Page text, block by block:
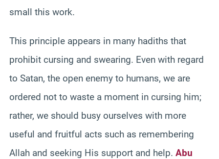
small this work.
This principle appears in many hadiths that
prohibit cursing and swearing. Even with regard
to Satan, the open enemy to humans, we are
ordered not to waste a moment in cursing him;
rather, we should busy ourselves with more
useful and fruitful acts such as remembering
Allah and seeking His support and help. Abu